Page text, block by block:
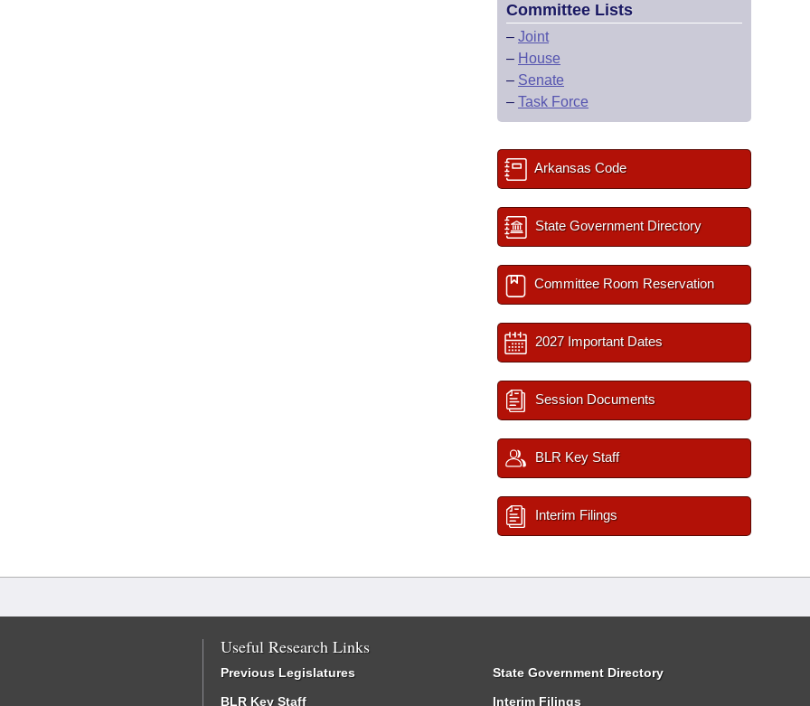
Committee Lists
– Joint
– House
– Senate
– Task Force
Arkansas Code
State Government Directory
Committee Room Reservation
2027 Important Dates
Session Documents
BLR Key Staff
Interim Filings
Useful Research Links
Previous Legislatures
BLR Key Staff
State Government Directory
Interim Filings